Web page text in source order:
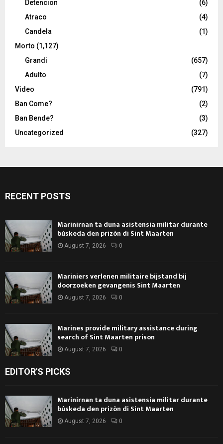
Detencion
(6)
Atraco
(4)
Candela
(1)
Morto (1,127)
Grandi
(657)
Adulto
(7)
Video
(791)
Ban Come?
(2)
Ban Bende?
(3)
Uncategorized
(327)
RECENT POSTS
Marinirnan ta duna asistensia militar durante
búskeda den prizòn di Sint Maarten
August 7, 2026 0
Mariniers verlenen militaire bijstand bij
doorzoeken gevangenis Sint Maarten
August 7, 2026 0
Marines provide military assistance during
search of Sint Maarten prison
August 7, 2026 0
EDITOR'S PICKS
Marinirnan ta duna asistensia militar durante
búskeda den prizòn di Sint Maarten
August 7, 2026 0